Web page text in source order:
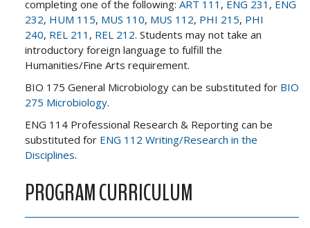
completing one of the following: ART 111 , ENG 231 , ENG
232, HUM 115, MUS 110, MUS 112, PHI 215, PHI
240, REL 211 , REL 212. Students may not take an
introductory foreign language to fulfill the
Humanities/Fine Arts requirement.
BIO 175 General Microbiology can be substituted for BIO
275 Microbiology.
ENG 114 Professional Research & Reporting can be
substituted for ENG 112 Writing/Research in the
Disciplines.
PROGRAM CURRICULUM